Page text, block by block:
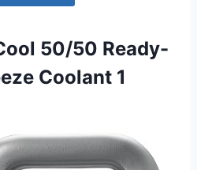
50/50 Ready-
Coolant 1